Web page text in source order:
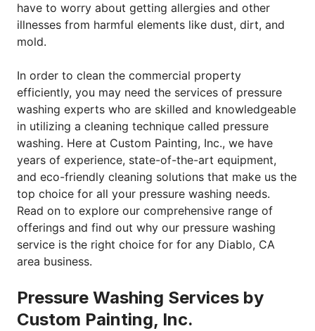
have to worry about getting allergies and other
illnesses from harmful elements like dust, dirt, and
mold.
In order to clean the commercial property
efficiently, you may need the services of pressure
washing experts who are skilled and knowledgeable
in utilizing a cleaning technique called pressure
washing. Here at Custom Painting, Inc., we have
years of experience, state-of-the-art equipment,
and eco-friendly cleaning solutions that make us the
top choice for all your pressure washing needs.
Read on to explore our comprehensive range of
offerings and find out why our pressure washing
service is the right choice for for any Diablo, CA
area business.
Pressure Washing Services by
Custom Painting, Inc.